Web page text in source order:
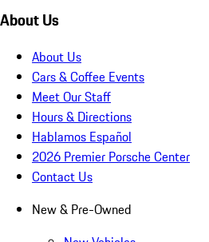
About Us
About Us
Cars & Coffee Events
Meet Our Staff
Hours & Directions
Hablamos Español
2026 Premier Porsche Center
Contact Us
New & Pre-Owned